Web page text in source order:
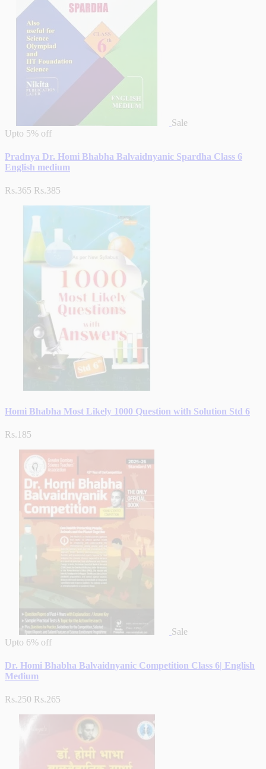
Sale
Upto 5% off
Pradnya Dr. Homi Bhabha Balvaidnyanic Spardha Class 6
English medium
Rs.365 Rs.385
Homi Bhabha Most Likely 1000 Question with Solution Std 6
Rs.185
Sale
Upto 6% off
Dr. Homi Bhabha Balvaidnyanic Competition Class 6| English
Medium
Rs.250 Rs.265